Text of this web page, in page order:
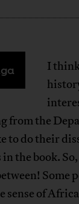
I
from the
to do their
the book. So,
Some
sense of